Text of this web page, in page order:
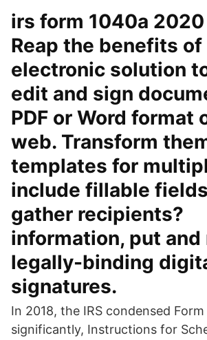
irs form 1040a
Reap the benefits of
electronic solution
edit and sign
PDF or Word format
web. Transform
templates for
include fillable
gather recipients?
information, put and
legally-binding
signatures.
In 2018, the IRS condensed
significantly, Instructions for